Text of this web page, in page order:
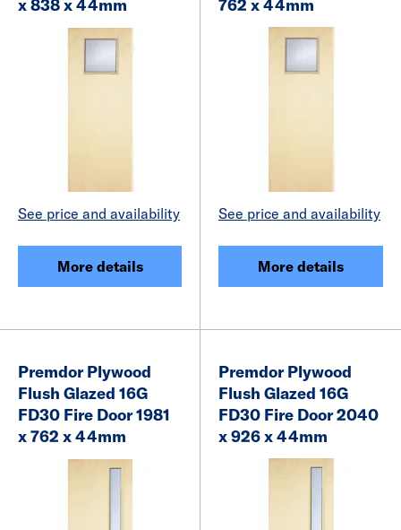
x 838 x 44mm
See price and availability
More details
762 x 44mm
See price and availability
More details
Premdor Plywood
Flush Glazed 16G
FD30 Fire Door 1981
x 762 x 44mm
Premdor Plywood
Flush Glazed 16G
FD30 Fire Door 2040
x 926 x 44mm